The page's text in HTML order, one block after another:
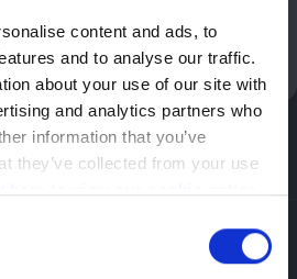
content and ads, to
and to analyse our traffic.
about your use of our site with
and analytics partners who
information that you’ve
they’ve collected from your use
Enquire Now